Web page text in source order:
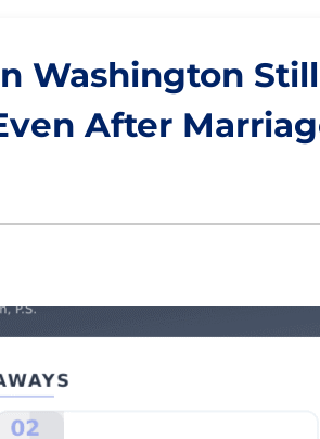
Washington Still
After